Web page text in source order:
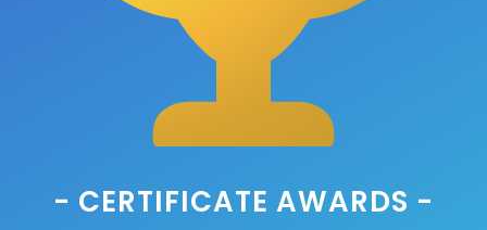
- CERTIFICATE AWARDS -